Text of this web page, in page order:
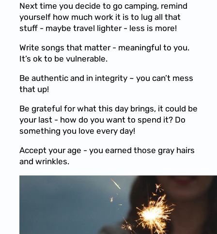
Next time you decide to go camping, remind
yourself how much work it is to lug all that
stuff - maybe travel lighter - less is more!
Write songs that matter - meaningful to you.
It’s ok to be vulnerable.
Be authentic and in integrity ~ you can’t mess
that up!
Be grateful for what this day brings, it could be
your last - how do you want to spend it? Do
something you love every day!
Accept your age - you earned those gray hairs
and wrinkles.